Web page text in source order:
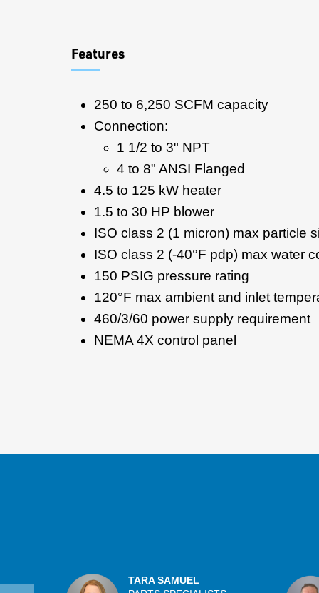
Features
250 to 6,250 SCFM capacity
Connection:
1 1/2 to 3" NPT
4 to 8" ANSI Flanged
4.5 to 125 kW heater
1.5 to 30 HP blower
ISO class 2 (1 micron) max particle
ISO class 2 (-40°F pdp) max water
150 PSIG pressure rating
120°F max ambient and inlet
460/3/60 power supply requirement
NEMA 4X control panel
TARA SAMUEL